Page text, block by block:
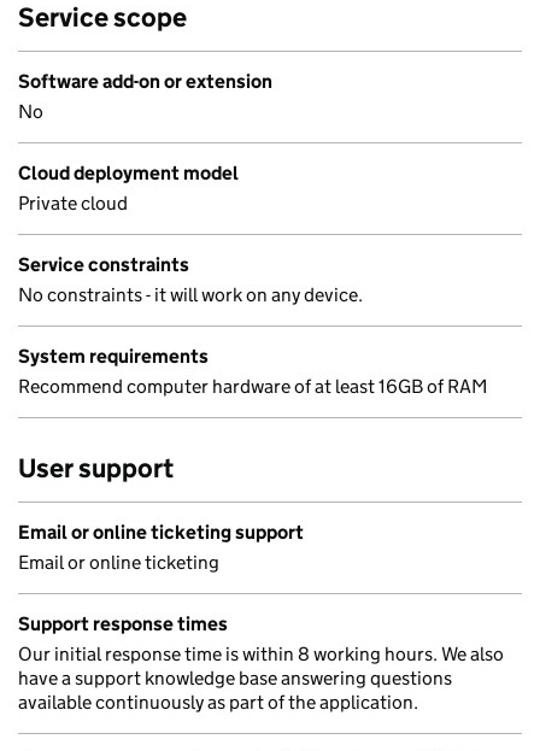
Service scope
Software add-on or extension
No
Cloud deployment model
Private cloud
Service constraints
No constraints - it will work on any device.
System requirements
Recommend computer hardware of at least 16GB of RAM
User support
Email or online ticketing support
Email or online ticketing
Support response times
Our initial response time is within 8 working hours. We also
have a support knowledge base answering questions
available continuously as part of the application.